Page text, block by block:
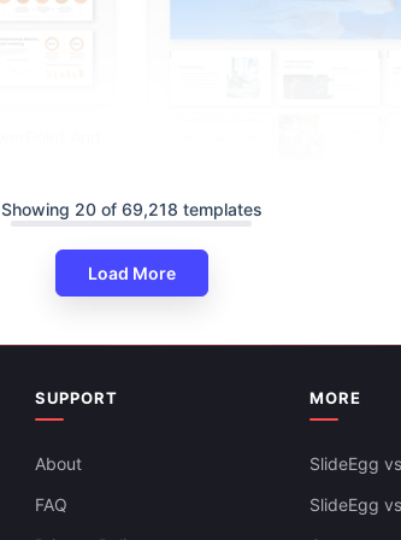
Sales Strategy For Business
Showing 20 of 69,218 templates
Load More
SUPPORT
About
FAQ
MORE
SlideEgg
SlideEgg